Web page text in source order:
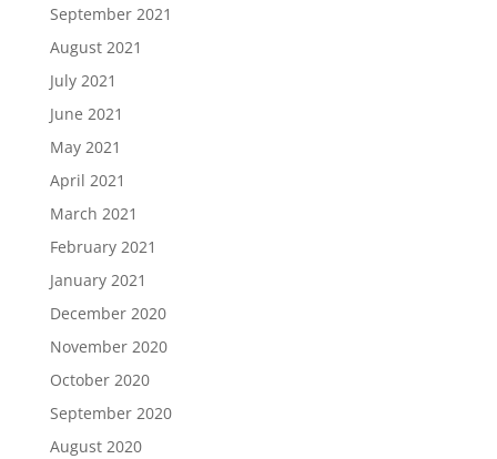
September 2021
August 2021
July 2021
June 2021
May 2021
April 2021
March 2021
February 2021
January 2021
December 2020
November 2020
October 2020
September 2020
August 2020